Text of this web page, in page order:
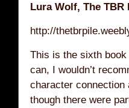
Lura Wolf, The TBR
http://
This is the sixth
can, I wouldn’t
character connection
though there were